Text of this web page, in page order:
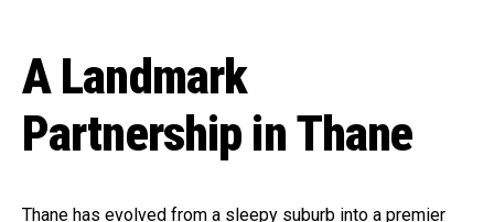
A Landmark
Partnership in Thane
Thane has evolved from a sleepy suburb into a premier